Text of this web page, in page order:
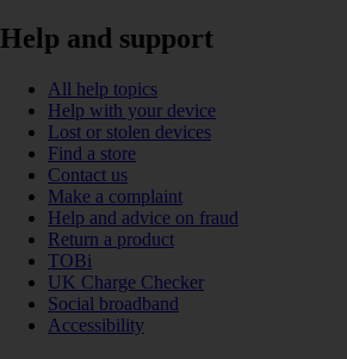
Help and support
All help topics
Help with your device
Lost or stolen devices
Find a store
Contact us
Make a complaint
Help and advice on fraud
Return a product
TOBi
UK Charge Checker
Social broadband
Accessibility